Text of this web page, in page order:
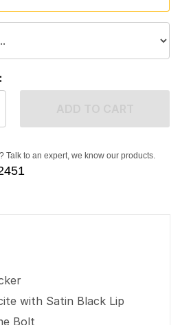
Talk to an expert, we know our products.
with Satin Black Lip
Bolt